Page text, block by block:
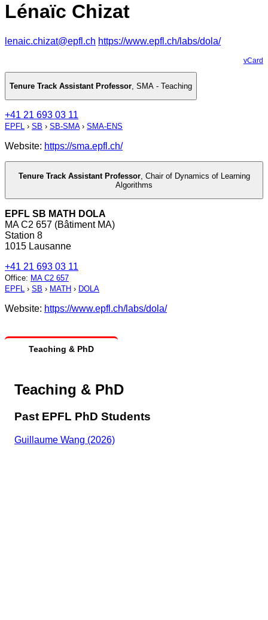
Lénaïc Chizat
lenaic.chizat@epfl.ch https://www.epfl.ch/labs/dola/
vCard
Tenure Track Assistant Professor, SMA - Teaching
+41 21 693 03 11
EPFL › SB › SB-SMA› SMA-ENS
Website: https://sma.epfl.ch/
Tenure Track Assistant Professor, Chair of Dynamics of Learning
Algorithms
EPFL SB MATH DOLA
MA C2 657 (Bâtiment MA)
Station 8
1015 Lausanne
+41 21 693 03 11
Office: MA C2 657
EPFL › SB › MATH › DOLA
Website: https://www.epfl.ch/labs/dola/
Teaching & PhD
Teaching & PhD
Past EPFL PhD Students
Guillaume Wang (2026)